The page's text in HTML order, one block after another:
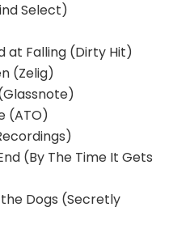
Select)
at Falling (Dirty Hit)
(Zelig)
(ATO)
(By The Time It Gets
Dogs (Secretly